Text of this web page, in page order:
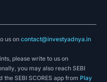
from best steel
limited.
us oncontact@investyadnya.in
please write to us on
you may also reach SEBI
the SEBI SCORES app from Play